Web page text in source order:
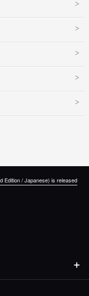
Edition / Japanese) is released